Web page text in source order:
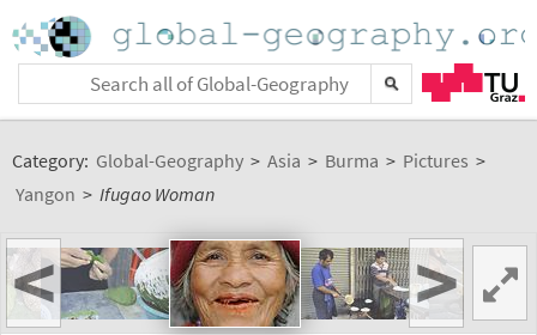
Category: Global-Geography > Asia > Burma > Pictures >
Yangon > Ifugao Woman
< >